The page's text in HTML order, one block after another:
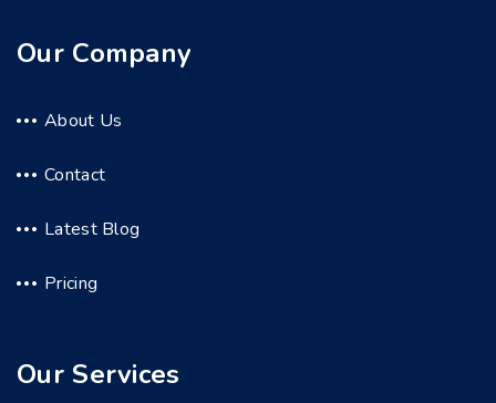
Our Company
About Us
Contact
Latest Blog
Pricing
Our Services